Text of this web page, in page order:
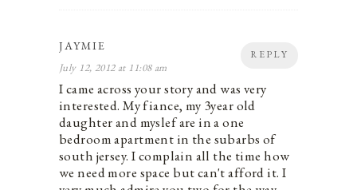
REPLY
JAYMIE
July 12, 2012 at 11:08 am
I came across your story and was very
interested. My fiance, my 3year old
daughter and myslef are in a one
bedroom apartment in the subarbs of
south jersey. I complain all the time how
we need more space but can't afford it. I